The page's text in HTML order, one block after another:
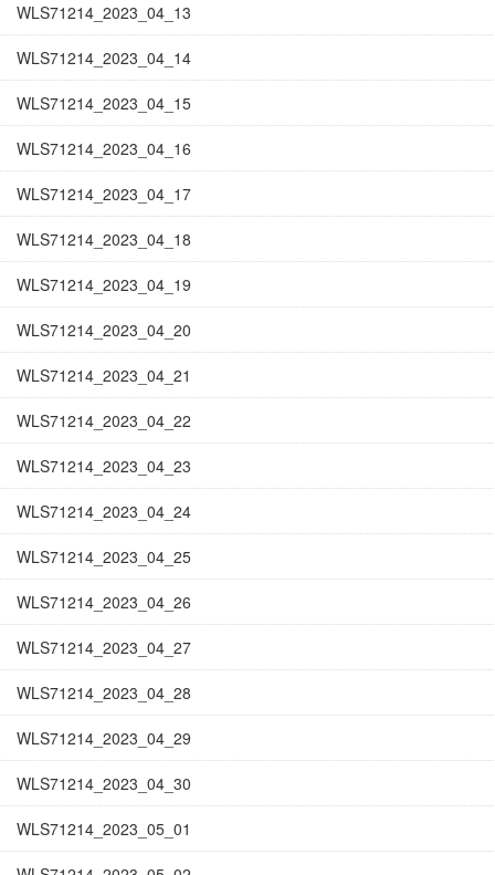
WLS71214_2023_04_13
WLS71214_2023_04_14
WLS71214_2023_04_15
WLS71214_2023_04_16
WLS71214_2023_04_17
WLS71214_2023_04_18
WLS71214_2023_04_19
WLS71214_2023_04_20
WLS71214_2023_04_21
WLS71214_2023_04_22
WLS71214_2023_04_23
WLS71214_2023_04_24
WLS71214_2023_04_25
WLS71214_2023_04_26
WLS71214_2023_04_27
WLS71214_2023_04_28
WLS71214_2023_04_29
WLS71214_2023_04_30
WLS71214_2023_05_01